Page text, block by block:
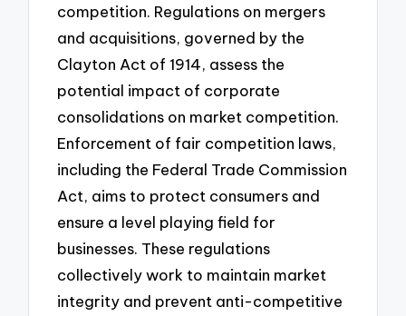
competition. Regulations on mergers
and acquisitions, governed by the
Clayton Act of 1914, assess the
potential impact of corporate
consolidations on market competition.
Enforcement of fair competition laws,
including the Federal Trade Commission
Act, aims to protect consumers and
ensure a level playing field for
businesses. These regulations
collectively work to maintain market
integrity and prevent anti-competitive